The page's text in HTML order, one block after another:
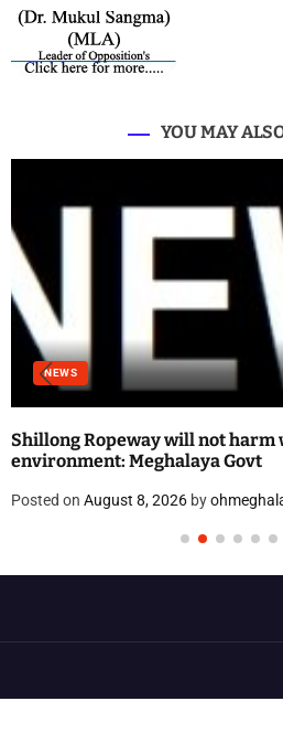
YOU MAY
NEWS
Shillong Ropeway will not harm
environment: Meghalaya Govt
Posted on August 8, 2026 by